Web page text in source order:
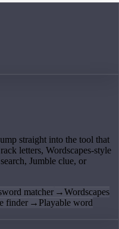
straight into the tool that
letters, Wordscapes-style
Jumble clue, or
matcher →Wordscapes
finder → Playable word